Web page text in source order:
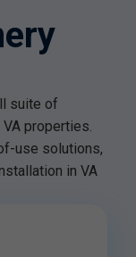
suite of
properties.
use solutions,
in VA